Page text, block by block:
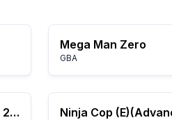
Mega Man Zero
GBA
Destiny of an Emperor 2: Ang Kuwento ni Zhuge Liang